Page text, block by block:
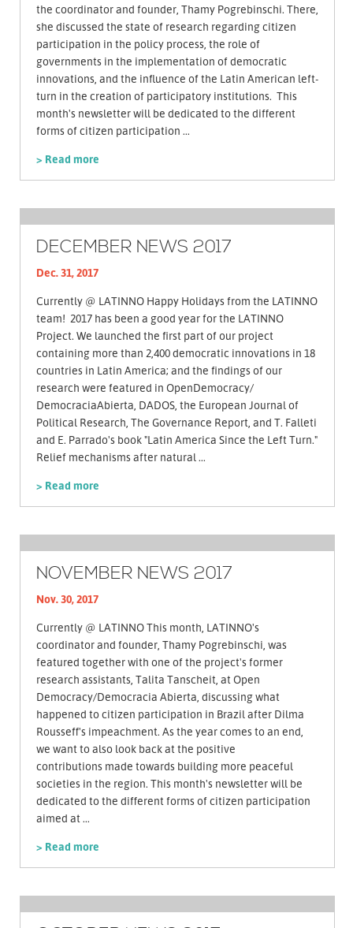
the coordinator and founder, Thamy Pogrebinschi. There,
she discussed the state of research regarding citizen
participation in the policy process, the role of
governments in the implementation of democratic
innovations, and the influence of the Latin American left-
turn in the creation of participatory institutions. This
month's newsletter will be dedicated to the different
forms of citizen participation ...
> Read more
DECEMBER NEWS 2017
Dec. 31, 2017
Currently @ LATINNO Happy Holidays from the LATINNO
team! 2017 has been a good year for the LATINNO
Project. We launched the first part of our project
containing more than 2,400 democratic innovations in 18
countries in Latin America; and the findings of our
research were featured in OpenDemocracy/
DemocraciaAbierta, DADOS, the European Journal of
Political Research, The Governance Report, and T. Falleti
and E. Parrado's book "Latin America Since the Left Turn."
Relief mechanisms after natural ...
> Read more
NOVEMBER NEWS 2017
Nov. 30, 2017
Currently @ LATINNO This month, LATINNO's
coordinator and founder, Thamy Pogrebinschi, was
featured together with one of the project's former
research assistants, Talita Tanscheit, at Open
Democracy/Democracia Abierta, discussing what
happened to citizen participation in Brazil after Dilma
Rousseff's impeachment. As the year comes to an end,
we want to also look back at the positive
contributions made towards building more peaceful
societies in the region. This month's newsletter will be
dedicated to the different forms of citizen participation
aimed at ...
> Read more